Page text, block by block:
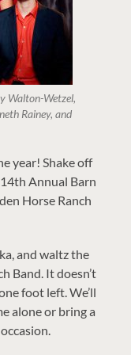
Walton-Wetzel,
Rainey, and
year! Shake off
Annual Barn
Horse Ranch
and waltz the
Band. It doesn’t
foot left. We’ll
alone or bring a